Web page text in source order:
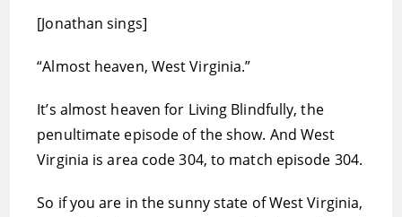
[Jonathan sings]
“Almost heaven, West Virginia.”
It’s almost heaven for Living Blindfully, the
penultimate episode of the show. And West
Virginia is area code 304, to match episode 304.
So if you are in the sunny state of West Virginia,